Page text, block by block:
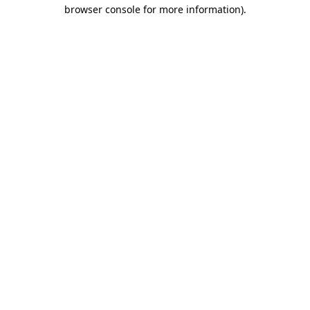
browser console for more information).